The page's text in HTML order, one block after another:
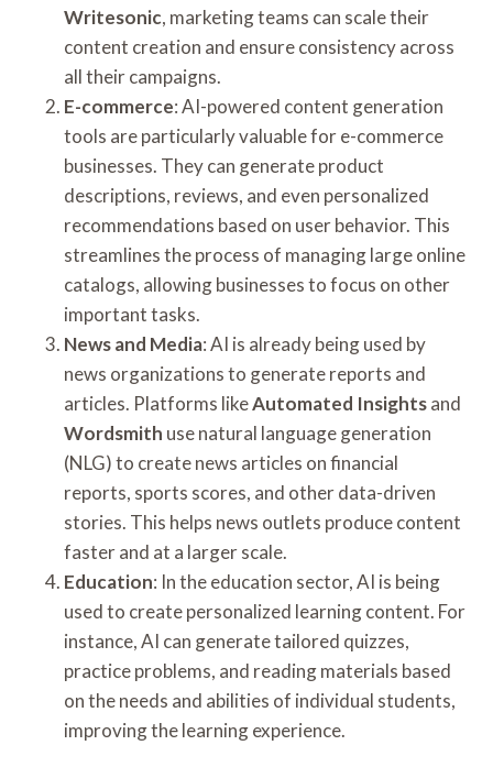
Writesonic, marketing teams can scale their
content creation and ensure consistency across
all their campaigns.
E-commerce: AI-powered content generation
tools are particularly valuable for e-commerce
businesses. They can generate product
descriptions, reviews, and even personalized
recommendations based on user behavior. This
streamlines the process of managing large online
catalogs, allowing businesses to focus on other
important tasks.
News and Media: AI is already being used by
news organizations to generate reports and
articles. Platforms likeAutomated Insightsand
Wordsmith use natural language generation
(NLG) to create news articles on financial
reports, sports scores, and other data-driven
stories. This helps news outlets produce content
faster and at a larger scale.
Education: In the education sector, AI is being
used to create personalized learning content. For
instance, AI can generate tailored quizzes,
practice problems, and reading materials based
on the needs and abilities of individual students,
improving the learning experience.